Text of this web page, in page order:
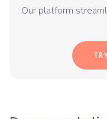
Our platform